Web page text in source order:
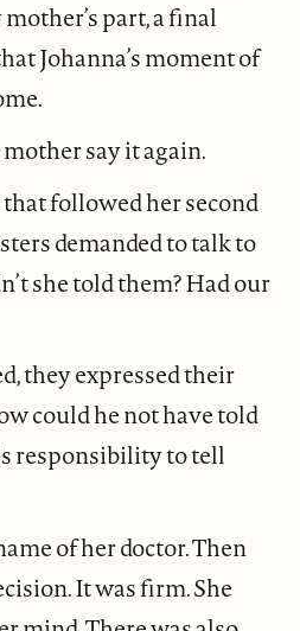
part, a final
Johanna’s moment of
say it again.
followed her second
demanded to talk to
she told them? Had our
they expressed their
could he not have told
responsibility to tell
of her doctor. Then
It was firm. She